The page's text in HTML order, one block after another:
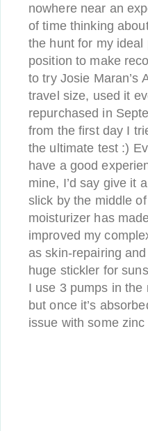
nowhere near an
of time thinking
the hunt for my ideal
position to make
to try Josie Maran’s
travel size, used it
repurchased in
from the first day I
the ultimate test :)
have a good
mine, I’d say give it
slick by the middle
moisturizer has
improved my
as skin-repairing
huge stickler for
I use 3 pumps in
but once it’s
issue with some